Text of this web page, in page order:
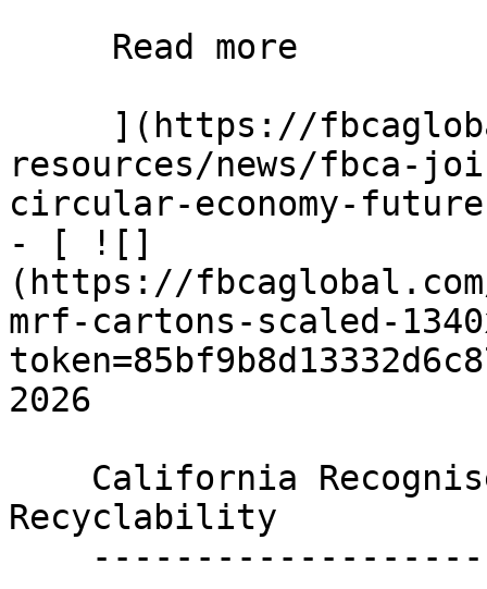
resources/news/fbca-
circular-economy-
- [ ![]
(https://
mrf-cartons-scaled-
2026
Recyclability